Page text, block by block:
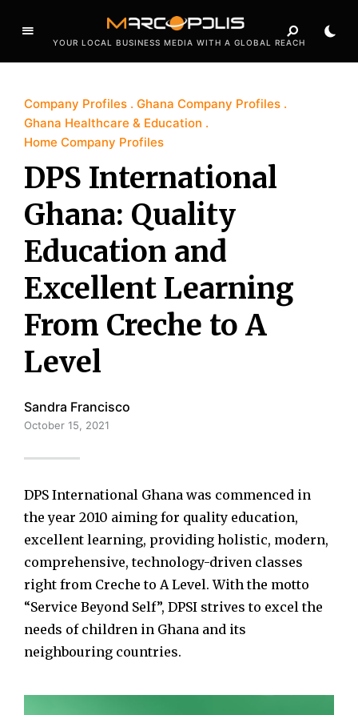
YOUR LOCAL BUSINESS MEDIA WITH A GLOBAL REACH
Company Profiles
Ghana Company Profiles
Ghana Healthcare & Education
Home Company Profiles
DPS International
Ghana: Quality
Education and
Excellent Learning
From Creche to A
Level
Sandra Francisco
October 15, 2021
DPS International Ghana was commenced in
the year 2010 aiming for quality education,
excellent learning, providing holistic, modern,
comprehensive, technology-driven classes
right from Creche to A Level. With the motto
“Service Beyond Self”, DPSI strives to excel the
needs of children in Ghana and its
neighbouring countries.